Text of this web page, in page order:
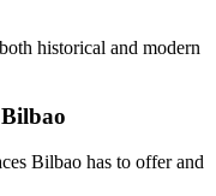
historical and modern
Bilbao has to offer and